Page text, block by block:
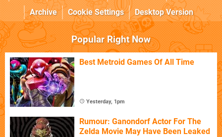
Archive
Cookie Settings Desktop Version
Popular Right Now
Best Metroid Games Of All Time
Yesterday, 1pm
Rumour: Ganondorf Actor For The
Zelda Movie May Have Been Leaked